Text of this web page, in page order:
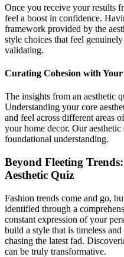
Once you receive your results
feel a boost in confidence.
framework provided by the
style choices that feel genuinely
validating.
Curating Cohesion with
The insights from an aesthetic
Understanding your core
and feel across different areas
your home decor. Our
foundational understanding.
Beyond Fleeting
Aesthetic Quiz
Fashion trends come and go,
identified through a
constant expression of your
build a style that is timeless
chasing the latest fad.
can be truly transformative.